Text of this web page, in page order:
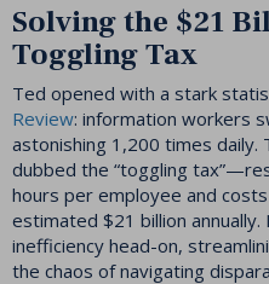
Solving the $21
Toggling Tax
Ted opened with a stark
Review: information workers
astonishing 1,200 times
dubbed the “toggling
hours per employee and
estimated $21 billion
inefficiency head-on,
the chaos of navigating